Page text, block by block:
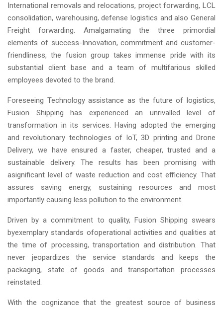
International removals and relocations, project forwarding, LCL
consolidation, warehousing, defense logistics and also General
Freight forwarding. Amalgamating the three primordial
elements of success-Innovation, commitment and customer-
friendliness, the fusion group takes immense pride with its
substantial client base and a team of multifarious skilled
employees devoted to the brand.
Foreseeing Technology assistance as the future of logistics,
Fusion Shipping has experienced an unrivalled level of
transformation in its services. Having adopted the emerging
and revolutionary technologies of IoT, 3D printing and Drone
Delivery, we have ensured a faster, cheaper, trusted and a
sustainable delivery. The results has been promising with
asignificant level of waste reduction and cost efficiency. That
assures saving energy, sustaining resources and most
importantly causing less pollution to the environment.
Driven by a commitment to quality, Fusion Shipping swears
byexemplary standards ofoperational activities and qualities at
the time of processing, transportation and distribution. That
never jeopardizes the service standards and keeps the
packaging, state of goods and transportation processes
reinstated.
With the cognizance that the greatest source of business